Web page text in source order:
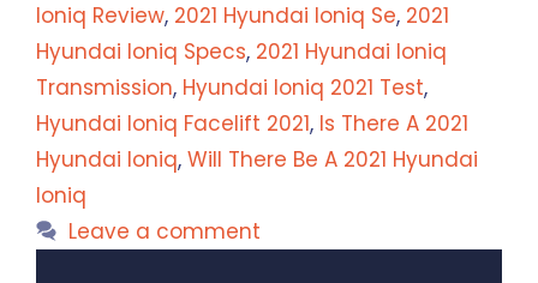
Ioniq Review, 2021 Hyundai Ioniq Se, 2021
Hyundai Ioniq Specs, 2021 Hyundai Ioniq
Transmission, Hyundai Ioniq 2021 Test,
Hyundai Ioniq Facelift 2021, Is There A 2021
Hyundai Ioniq, Will There Be A 2021 Hyundai
Ioniq
Leave a comment